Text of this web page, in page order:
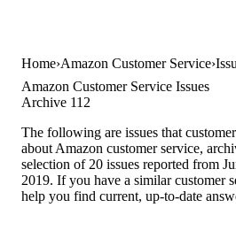
Home Amazon Customer Service
Amazon Customer Service Issues
Archive 112
The following are issues that
about Amazon customer service,
selection of 20 issues reported from
2019. If you have a similar customer
help you find current, up-to-date